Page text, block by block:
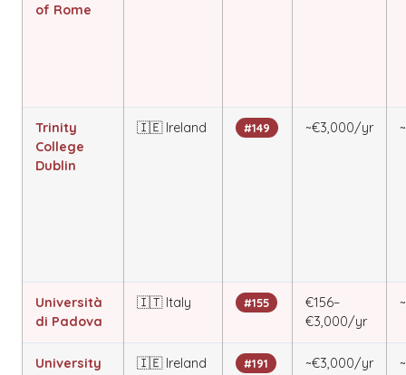
of Rome
Trinity
College
Dublin
🇮🇪 Ireland #149 ~€3,000/yr
Università
di Padova
🇮🇹 Italy #155
€156–
€3,000/yr
University
🇮🇪 Ireland #191 ~€3,000/yr